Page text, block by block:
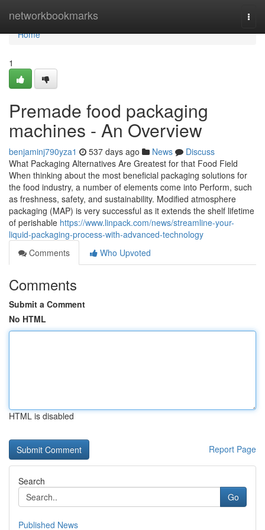
networkbookmarks
Home
Home
1
Premade food packaging
machines - An Overview
benjaminj790yza1 537 days ago News
Discuss
What Packaging Alternatives Are Greatest for that Food Field
When thinking about the most beneficial packaging solutions for
the food industry, a number of elements come into Perform, such
as freshness, safety, and sustainability. Modified atmosphere
packaging (MAP) is very successful as it extends the shelf lifetime
of perishable https://www.linpack.com/news/streamline-your-
liquid-packaging-process-with-advanced-technology
Comments
Who Upvoted
Comments
Submit a Comment
No HTML
HTML is disabled
Report Page
Search
Go
Published News